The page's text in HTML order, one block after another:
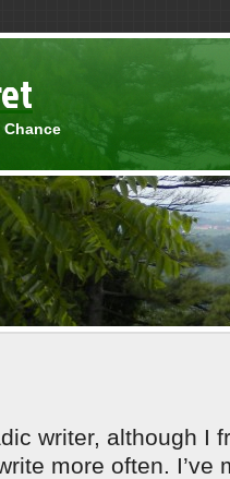
writer, although I
more often. I’ve